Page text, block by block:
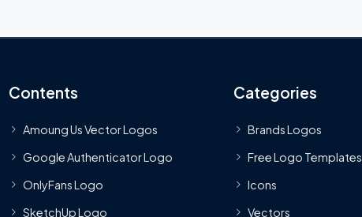
Contents
Amoung Us Vector Logos
Google Authenticator Logo
OnlyFans Logo
SketchUp Logo
Categories
Brands Logos
Free Logo Templates
Icons
Vectors